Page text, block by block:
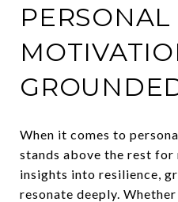
PERSONAL
When it comes to
stands above the rest
insights into resilience,
resonate deeply.